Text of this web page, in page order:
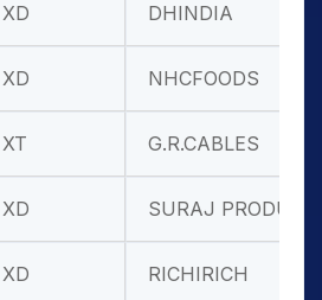
XD DHINDIA
XD NHCFOODS
XT G.R.CABLES
XD SURAJ PRODUC
XD RICHIRICH